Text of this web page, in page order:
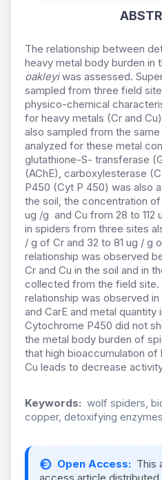
The relationship between
heavy metal body burden in
oakleyiwas assessed.
sampled from three field
physico-chemical
for heavy metals (Cr and
also sampled from the
analyzed for these metal
glutathione-S- transferase
(AChE), carboxylesterase
P450 (Cyt P 450) was also
the soil, the concentration of
ug /g and Cu from 28 to 112
in spiders from three sites
/ g of Cr and 32 to 81 ug / g
relationship was observed
Cr and Cu in the soil and in
collected from the field
relationship was observed
and CarE and metal quantity
Cytochrome P450 did not
the metal body burden of
that high bioaccumulation of
Cu leads to decrease
Keywords: wolf spiders,
copper, detoxifying
Open Access: This